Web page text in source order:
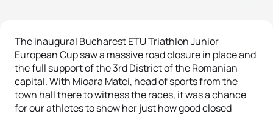
The inaugural Bucharest ETU Triathlon Junior
European Cup saw a massive road closure in place and
the full support of the 3rd District of the Romanian
capital. With Mioara Matei, head of sports from the
town hall there to witness the races, it was a chance
for our athletes to show her just how good closed